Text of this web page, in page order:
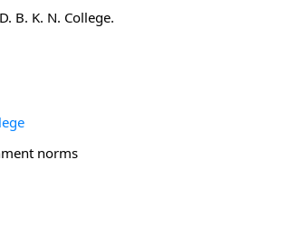
B. K. N. College.
norms